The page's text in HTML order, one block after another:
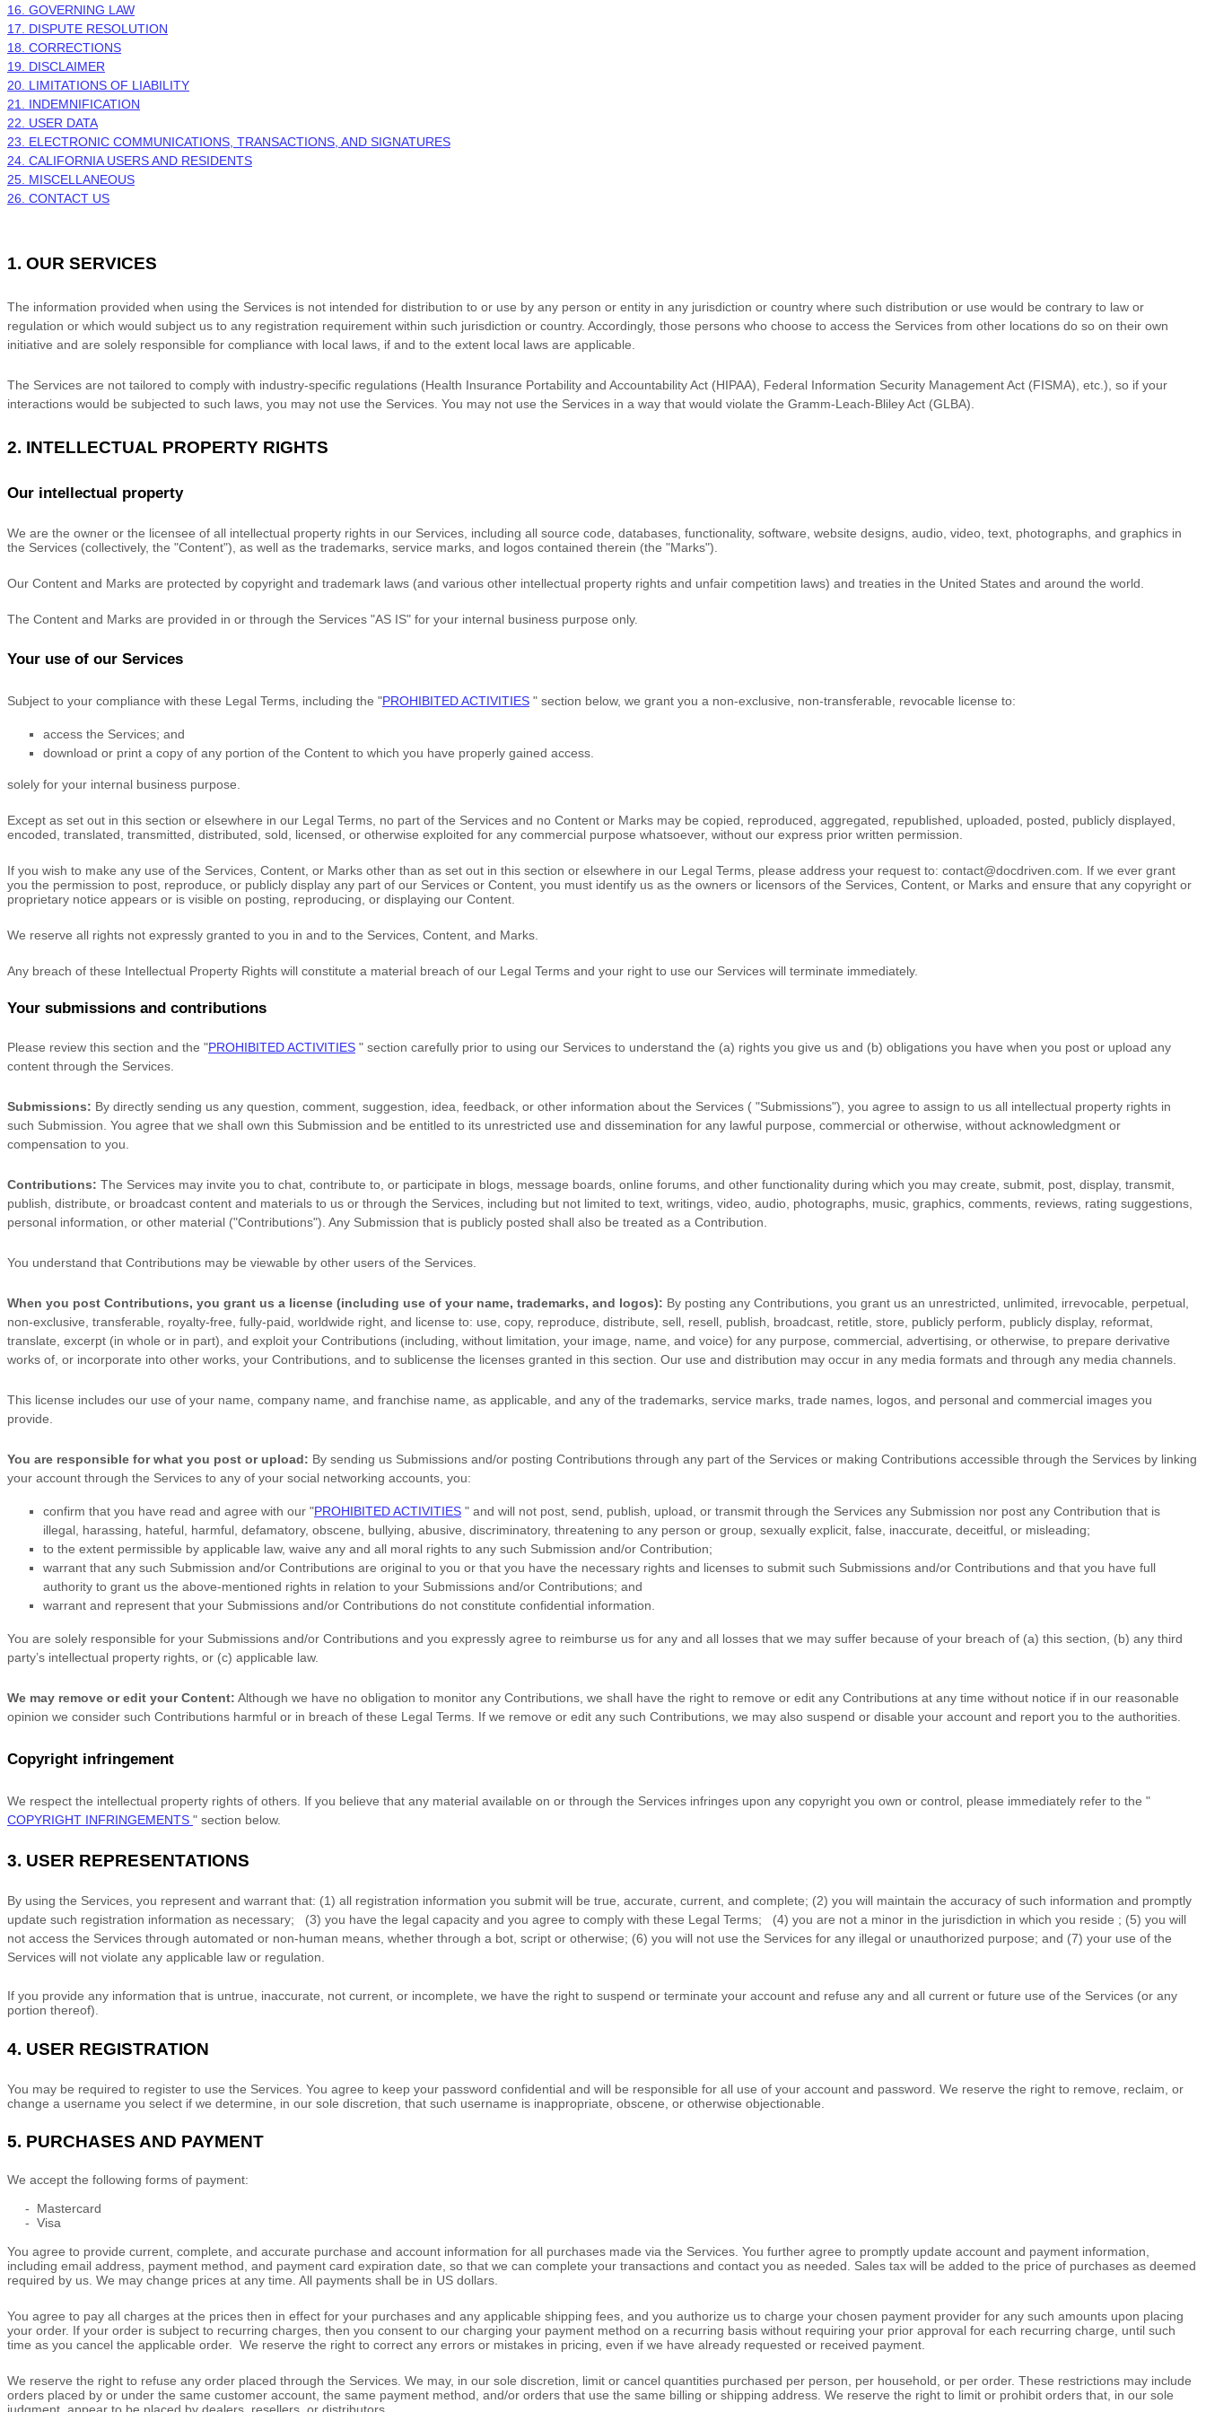
16. GOVERNING LAW
17. DISPUTE RESOLUTION
18. CORRECTIONS
19. DISCLAIMER
20. LIMITATIONS OF LIABILITY
21. INDEMNIFICATION
22. USER DATA
23. ELECTRONIC COMMUNICATIONS, TRANSACTIONS, AND SIGNATURES
24. CALIFORNIA USERS AND RESIDENTS
25. MISCELLANEOUS
26. CONTACT US
1. OUR SERVICES
The information provided when using the Services is not intended for distribution to or use by any person or entity in any jurisdiction or country where such distribution or use would be contrary to law or
regulation or which would subject us to any registration requirement within such jurisdiction or country. Accordingly, those persons who choose to access the Services from other locations do so on their own
initiative and are solely responsible for compliance with local laws, if and to the extent local laws are applicable.
The Services are not tailored to comply with industry-specific regulations (Health Insurance Portability and Accountability Act (HIPAA), Federal Information Security Management Act (FISMA), etc.), so if your
interactions would be subjected to such laws, you may not use the Services. You may not use the Services in a way that would violate the Gramm-Leach-Bliley Act (GLBA).
2. INTELLECTUAL PROPERTY RIGHTS
Our intellectual property
We are the owner or the licensee of all intellectual property rights in our Services, including all source code, databases, functionality, software, website designs, audio, video, text, photographs, and graphics in
the Services (collectively, the "Content"), as well as the trademarks, service marks, and logos contained therein (the "Marks").
Our Content and Marks are protected by copyright and trademark laws (and various other intellectual property rights and unfair competition laws) and treaties in the United States and around the world.
The Content and Marks are provided in or through the Services "AS IS" for your internal business purpose only.
Your use of our Services
Subject to your compliance with these Legal Terms, including the "PROHIBITED ACTIVITIES " section below, we grant you a non-exclusive, non-transferable, revocable license to:
access the Services; and
download or print a copy of any portion of the Content to which you have properly gained access.
solely for your internal business purpose
Except as set out in this section or elsewhere in our Legal Terms, no part of the Services and no Content or Marks may be copied, reproduced, aggregated, republished, uploaded, posted, publicly displayed,
encoded, translated, transmitted, distributed, sold, licensed, or otherwise exploited for any commercial purpose whatsoever, without our express prior written permission.
If you wish to make any use of the Services, Content, or Marks other than as set out in this section or elsewhere in our Legal Terms, please address your request to: contact@docdriven.com . If we ever grant
you the permission to post, reproduce, or publicly display any part of our Services or Content, you must identify us as the owners or licensors of the Services, Content, or Marks and ensure that any copyright or
proprietary notice appears or is visible on posting, reproducing, or displaying our Content.
We reserve all rights not expressly granted to you in and to the Services, Content, and Marks.
Any breach of these Intellectual Property Rights will constitute a material breach of our Legal Terms and your right to use our Services will terminate immediately.
Your submissions and contributions
Please review this section and the "PROHIBITED ACTIVITIES " section carefully prior to using our Services to understand the (a) rights you give us and (b) obligations you have when you post or upload any
content through the Services.
Submissions: By directly sending us any question, comment, suggestion, idea, feedback, or other information about the Services ( "Submissions"), you agree to assign to us all intellectual property rights in
such Submission. You agree that we shall own this Submission and be entitled to its unrestricted use and dissemination for any lawful purpose, commercial or otherwise, without acknowledgment or
compensation to you.
Contributions: The Services may invite you to chat, contribute to, or participate in blogs, message boards, online forums, and other functionality during which you may create, submit, post, display, transmit,
publish, distribute, or broadcast content and materials to us or through the Services, including but not limited to text, writings, video, audio, photographs, music, graphics, comments, reviews, rating suggestions,
personal information, or other material ("Contributions"). Any Submission that is publicly posted shall also be treated as a Contribution.
You understand that Contributions may be viewable by other users of the Services
When you post Contributions, you grant us a license (including use of your name, trademarks, and logos): By posting any Contributions, you grant us an unrestricted, unlimited, irrevocable, perpetual,
non-exclusive, transferable, royalty-free, fully-paid, worldwide right, and license to: use, copy, reproduce, distribute, sell, resell, publish, broadcast, retitle, store, publicly perform, publicly display, reformat,
translate, excerpt (in whole or in part), and exploit your Contributions (including, without limitation, your image, name, and voice) for any purpose, commercial, advertising, or otherwise, to prepare derivative
works of, or incorporate into other works, your Contributions, and to sublicense the licenses granted in this section. Our use and distribution may occur in any media formats and through any media channels.
This license includes our use of your name, company name, and franchise name, as applicable, and any of the trademarks, service marks, trade names, logos, and personal and commercial images you
provide.
You are responsible for what you post or upload: By sending us Submissions and/or posting Contributions through any part of the Services or making Contributions accessible through the Services by linking
your account through the Services to any of your social networking accounts, you:
confirm that you have read and agree with our "PROHIBITED ACTIVITIES " and will not post, send, publish, upload, or transmit through the Services any Submission nor post any Contribution that is
illegal, harassing, hateful, harmful, defamatory, obscene, bullying, abusive, discriminatory, threatening to any person or group, sexually explicit, false, inaccurate, deceitful, or misleading;
to the extent permissible by applicable law, waive any and all moral rights to any such Submission and/or Contribution;
warrant that any such Submission and/or Contributions are original to you or that you have the necessary rights and licenses to submit such Submissions and/or Contributions and that you have full
authority to grant us the above-mentioned rights in relation to your Submissions and/or Contributions; and
warrant and represent that your Submissions and/or Contributions do not constitute confidential information.
You are solely responsible for your Submissions and/or Contributions and you expressly agree to reimburse us for any and all losses that we may suffer because of your breach of (a) this section, (b) any third
party’s intellectual property rights, or (c) applicable law.
We may remove or edit your Content: Although we have no obligation to monitor any Contributions, we shall have the right to remove or edit any Contributions at any time without notice if in our reasonable
opinion we consider such Contributions harmful or in breach of these Legal Terms. If we remove or edit any such Contributions, we may also suspend or disable your account and report you to the authorities.
Copyright infringement
We respect the intellectual property rights of others. If you believe that any material available on or through the Services infringes upon any copyright you own or control, please immediately refer to the "
COPYRIGHT INFRINGEMENTS " section below.
3. USER REPRESENTATIONS
By using the Services, you represent and warrant that: (1) all registration information you submit will be true, accurate, current, and complete; (2) you will maintain the accuracy of such information and promptly
update such registration information as necessary;
(3) you have the legal capacity and you agree to comply with these Legal Terms; (4) you are not a minor in the jurisdiction in which you reside ; (5) you will
not access the Services through automated or non-human means, whether through a bot, script or otherwise; (6) you will not use the Services for any illegal or unauthorized purpose; and (7) your use of the
Services will not violate any applicable law or regulation.
If you provide any information that is untrue, inaccurate, not current, or incomplete, we have the right to suspend or terminate your account and refuse any and all current or future use of the Services (or any
portion thereof).
4. USER REGISTRATION
You may be required to register to use the Services. You agree to keep your password confidential and will be responsible for all use of your account and password. We reserve the right to remove, reclaim, or
change a username you select if we determine, in our sole discretion, that such username is inappropriate, obscene, or otherwise objectionable.
5. PURCHASES AND PAYMENT
We accept the following forms of payment:
- Mastercard
- Visa
You agree to provide current, complete, and accurate purchase and account information for all purchases made via the Services. You further agree to promptly update account and payment information,
including email address, payment method, and payment card expiration date, so that we can complete your transactions and contact you as needed. Sales tax will be added to the price of purchases as deemed
required by us. We may change prices at any time. All payments shall be in US dollars
You agree to pay all charges at the prices then in effect for your purchases and any applicable shipping fees, and you authorize us to charge your chosen payment provider for any such amounts upon placing
your order. If your order is subject to recurring charges, then you consent to our charging your payment method on a recurring basis without requiring your prior approval for each recurring charge, until such
time as you cancel the applicable order.
We reserve the right to correct any errors or mistakes in pricing, even if we have already requested or received payment.
We reserve the right to refuse any order placed through the Services. We may, in our sole discretion, limit or cancel quantities purchased per person, per household, or per order. These restrictions may include
orders placed by or under the same customer account, the same payment method, and/or orders that use the same billing or shipping address. We reserve the right to limit or prohibit orders that, in our sole